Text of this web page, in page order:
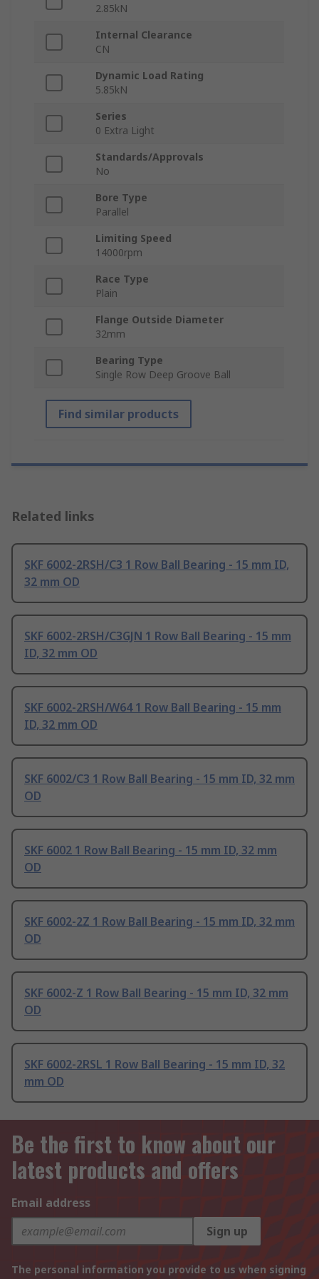
2.85kN
Internal Clearance
CN
Dynamic Load Rating
5.85kN
Series
0 Extra Light
Standards/Approvals
No
Bore Type
Parallel
Limiting Speed
14000rpm
Race Type
Plain
Flange Outside Diameter
32mm
Bearing Type
Single Row Deep Groove Ball
Find similar products
Related links
SKF 6002-2RSH/C3 1 Row Ball Bearing - 15 mm ID,
32 mm OD
SKF 6002-2RSH/C3GJN 1 Row Ball Bearing - 15 mm
ID, 32 mm OD
SKF 6002-2RSH/W64 1 Row Ball Bearing - 15 mm
ID, 32 mm OD
SKF 6002/C3 1 Row Ball Bearing - 15 mm ID, 32 mm
OD
SKF 6002 1 Row Ball Bearing - 15 mm ID, 32 mm
OD
SKF 6002-2Z 1 Row Ball Bearing - 15 mm ID, 32 mm
OD
SKF 6002-Z 1 Row Ball Bearing - 15 mm ID, 32 mm
OD
SKF 6002-2RSL 1 Row Ball Bearing - 15 mm ID, 32
mm OD
Be the first to know about our
latest products and offers
Email address
Sign up
The personal information you provide to us when signing